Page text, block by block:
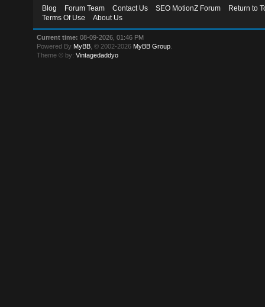
Blog Forum Team Contact Us SEO MotionZ Forum
Return to
Terms Of Use
About Us
Current time: 08-09-2026, 01:46 PM
Powered By MyBB , © 2002-2026 MyBB Group
Theme © by:Vintagedaddyo